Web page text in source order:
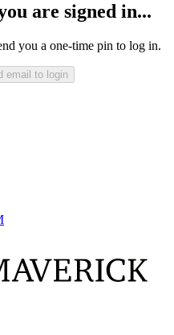
are signed in...
you a one-time pin to log in.
email to login